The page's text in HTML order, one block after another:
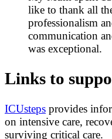
like to thank all
professionalism
communication
was exceptional.
Links to
ICUsteps provides
on intensive care,
surviving critical care.